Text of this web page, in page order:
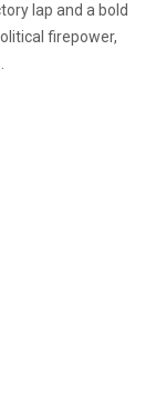
lap and a bold
firepower,